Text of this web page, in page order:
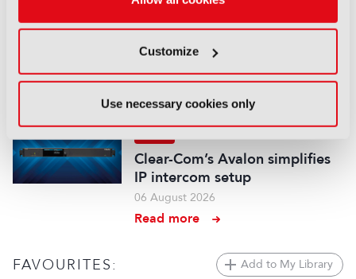
Customize
Use necessary cookies only
series hits the airwaves
06 August 2026
Read more
Clear-Com’s Avalon simplifies
IP intercom setup
06 August 2026
Read more
FAVOURITES: Add to My Library